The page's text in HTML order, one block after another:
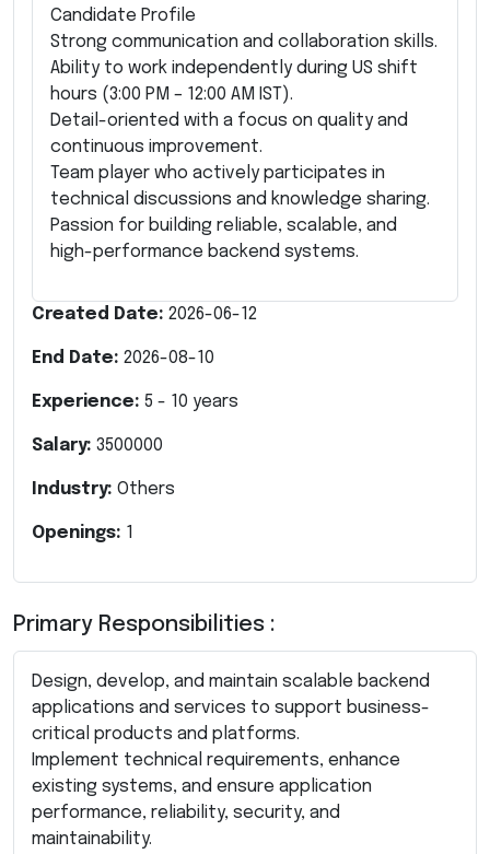
Candidate Profile
Strong communication and collaboration skills.
Ability to work independently during US shift
hours (3:00 PM – 12:00 AM IST).
Detail-oriented with a focus on quality and
continuous improvement.
Team player who actively participates in
technical discussions and knowledge sharing.
Passion for building reliable, scalable, and
high-performance backend systems.
Created Date: 2026-06-12
End Date: 2026-08-10
Experience: 5 - 10 years
Salary: 3500000
Industry: Others
Openings: 1
Primary Responsibilities :
Design, develop, and maintain scalable backend
applications and services to support business-
critical products and platforms.
Implement technical requirements, enhance
existing systems, and ensure application
performance, reliability, security, and
maintainability.